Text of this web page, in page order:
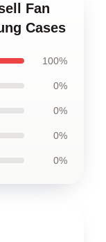
Fan
Cases
100%
0%
0%
0%
0%